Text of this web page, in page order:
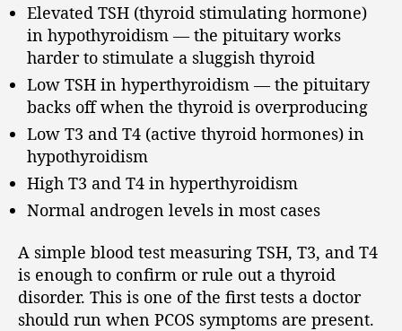
Elevated TSH (thyroid stimulating hormone)
in hypothyroidism — the pituitary works
harder to stimulate a sluggish thyroid
Low TSH in hyperthyroidism — the pituitary
backs off when the thyroid is overproducing
Low T3 and T4 (active thyroid hormones) in
hypothyroidism
High T3 and T4 in hyperthyroidism
Normal androgen levels in most cases
A simple blood test measuring TSH, T3, and T4
is enough to confirm or rule out a thyroid
disorder. This is one of the first tests a doctor
should run when PCOS symptoms are present.